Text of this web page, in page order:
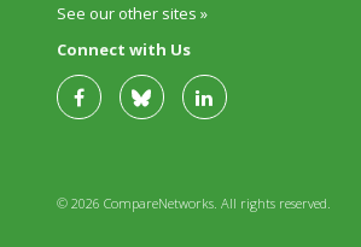
See our other sites »
Connect with Us
© 2026 CompareNetworks. All rights reserved.